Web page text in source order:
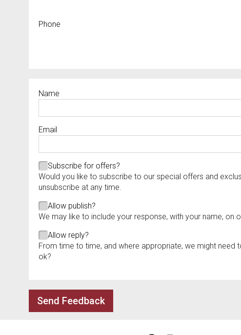
Phone
Name
Email
Subscribe for offers?
Would you like to subscribe to our special offers and
unsubscribe at any time.
Allow publish?
We may like to include your response, with your name, on
Allow reply?
From time to time, and where appropriate, we might
ok?
Send Feedback